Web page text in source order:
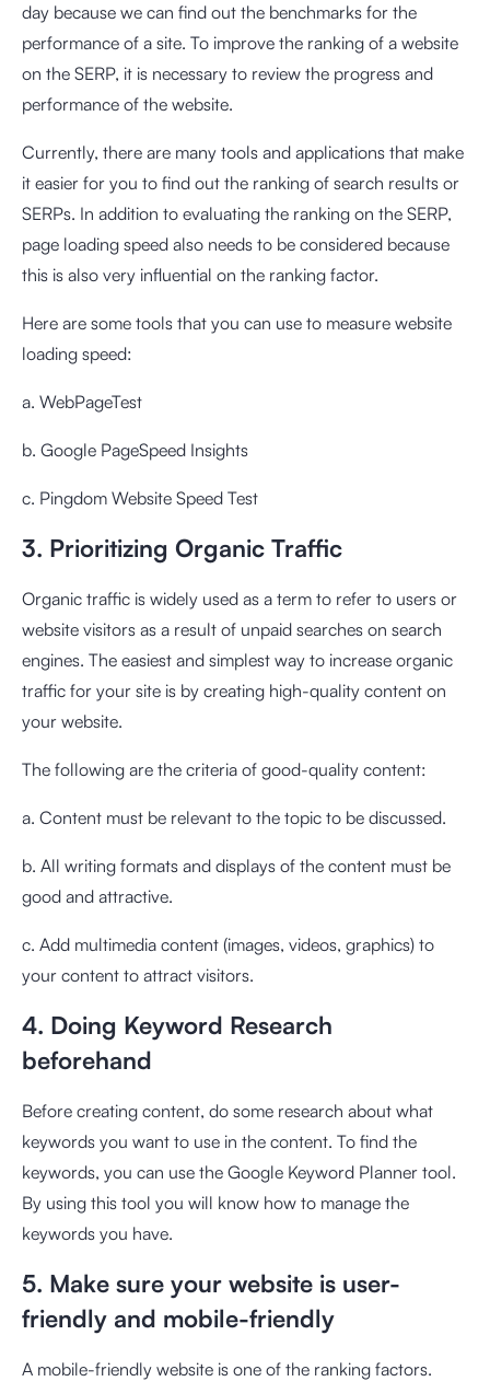
day because we can find out the benchmarks for the
performance of a site. To improve the ranking of a website
on the SERP, it is necessary to review the progress and
performance of the website.
Currently, there are many tools and applications that make
it easier for you to find out the ranking of search results or
SERPs. In addition to evaluating the ranking on the SERP,
page loading speed also needs to be considered because
this is also very influential on the ranking factor.
Here are some tools that you can use to measure website
loading speed:
a. WebPageTest
b. Google PageSpeed ​​Insights
c. Pingdom Website Speed ​​Test
3. Prioritizing Organic Traffic
Organic traffic is widely used as a term to refer to users or
website visitors as a result of unpaid searches on search
engines. The easiest and simplest way to increase organic
traffic for your site is by creating high-quality content on
your website.
The following are the criteria of good-quality content:
a. Content must be relevant to the topic to be discussed.
b. All writing formats and displays of the content must be
good and attractive.
c. Add multimedia content (images, videos, graphics) to
your content to attract visitors.
4. Doing Keyword Research
beforehand
Before creating content, do some research about what
keywords you want to use in the content. To find the
keywords, you can use the Google Keyword Planner tool.
By using this tool you will know how to manage the
keywords you have.
5. Make sure your website is user-
friendly and mobile-friendly
A mobile-friendly website is one of the ranking factors.